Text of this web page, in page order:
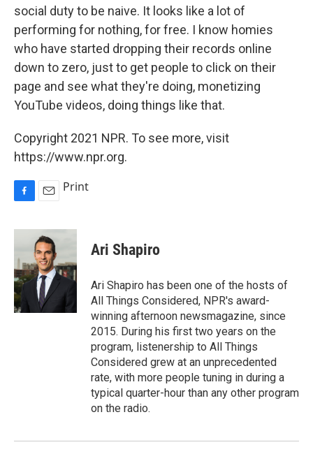
social duty to be naive. It looks like a lot of
performing for nothing, for free. I know homies
who have started dropping their records online
down to zero, just to get people to click on their
page and see what they're doing, monetizing
YouTube videos, doing things like that.
Copyright 2021 NPR. To see more, visit
https://www.npr.org.
c
b
o
o
k
a
i
l
Print
Ari Shapiro
Ari Shapiro has been one of the hosts of
All Things Considered, NPR's award-
winning afternoon newsmagazine, since
2015. During his first two years on the
program, listenership to All Things
Considered grew at an unprecedented
rate, with more people tuning in during a
typical quarter-hour than any other program
on the radio.